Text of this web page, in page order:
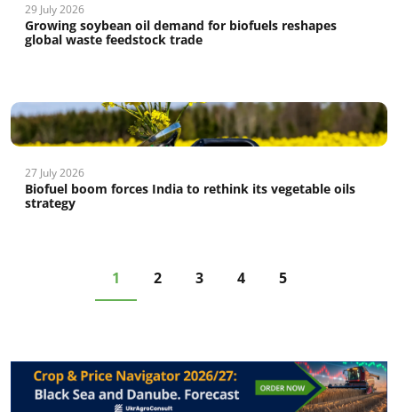
29 July 2026
Growing soybean oil demand for biofuels reshapes
global waste feedstock trade
27 July 2026
Biofuel boom forces India to rethink its vegetable oils
strategy
1 2 3 4 5